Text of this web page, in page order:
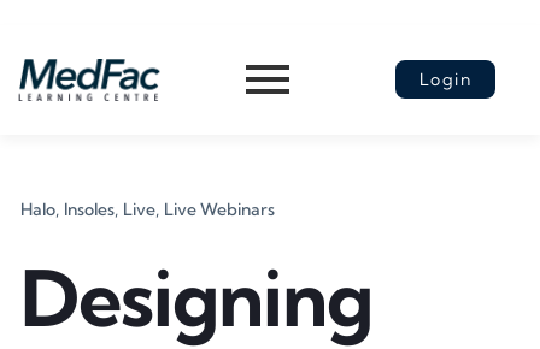
Login
Halo, Insoles, Live, Live Webinars
Designing